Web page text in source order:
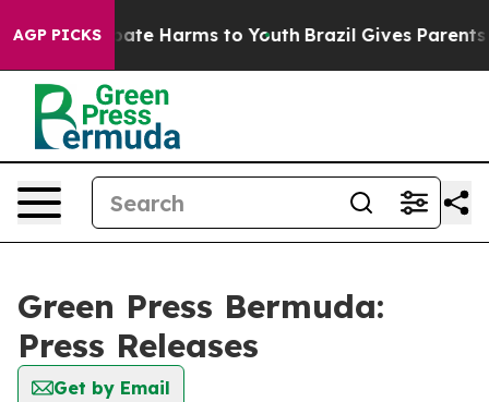
AGP PICKS
to Abate Harms to Youth Brazil Gives Parents
Green Press Bermuda:
Press Releases
Get by Email